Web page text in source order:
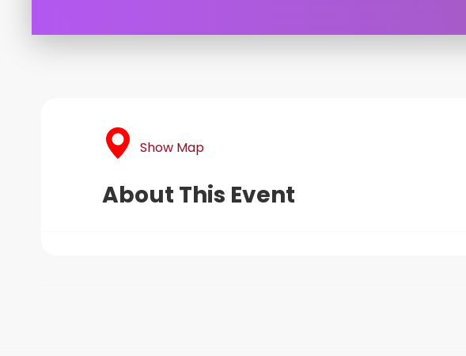
Show Map
About This Event